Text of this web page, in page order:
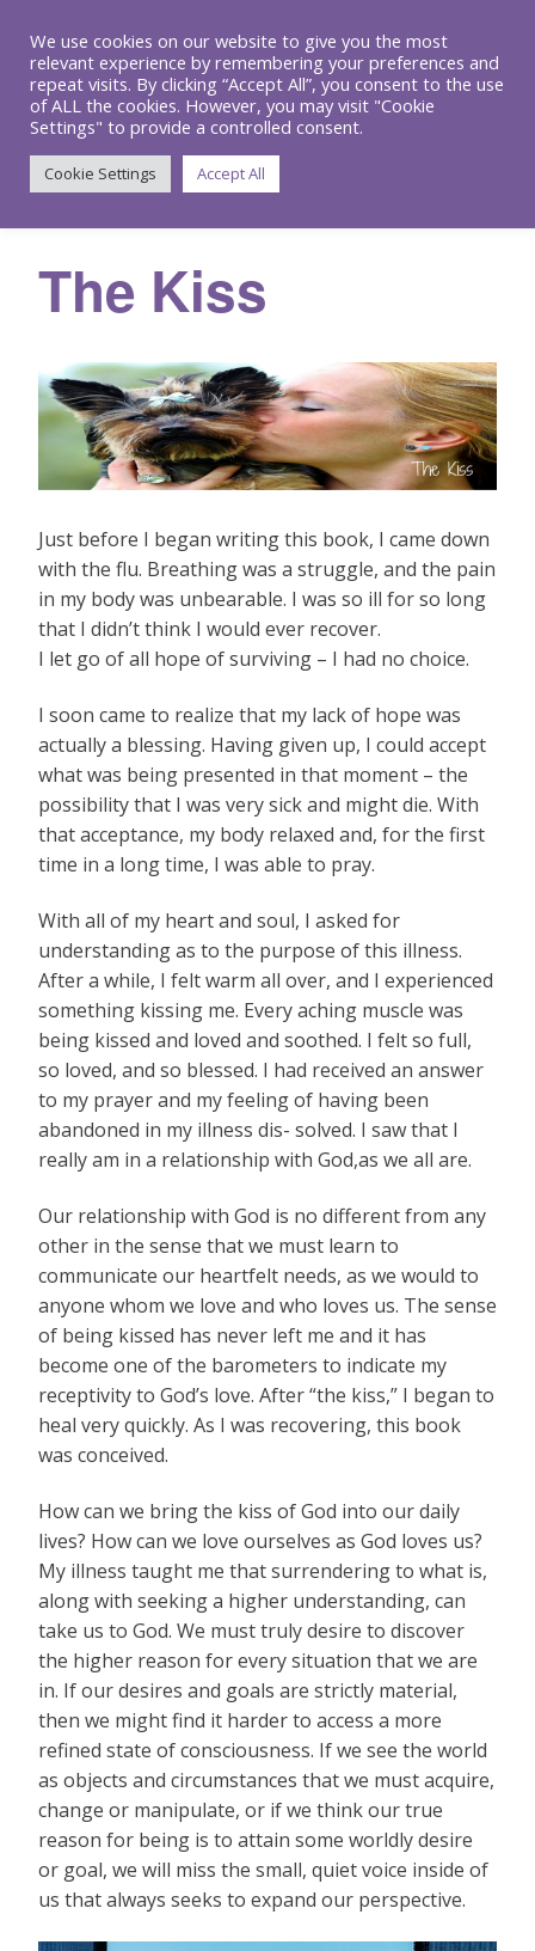
Menu
The Kiss
Just before I began writing this book, I came down
with the flu. Breathing was a struggle, and the pain
in my body was unbearable. I was so ill for so long
that I didn’t think I would ever recover.
I let go of all hope of surviving – I had no choice.
I soon came to realize that my lack of hope was
actually a blessing. Having given up, I could accept
what was being presented in that moment – the
possibility that I was very sick and might die. With
that acceptance, my body relaxed and, for the first
time in a long time, I was able to pray.
With all of my heart and soul, I asked for
understanding as to the purpose of this illness.
After a while, I felt warm all over, and I experienced
something kissing me. Every aching muscle was
being kissed and loved and soothed. I felt so full,
so loved, and so blessed. I had received an answer
to my prayer and my feeling of having been
abandoned in my illness dis- solved. I saw that I
really am in a relationship with God,as we all are.
Our relationship with God is no different from any
other in the sense that we must learn to
communicate our heartfelt needs, as we would to
anyone whom we love and who loves us. The sense
of being kissed has never left me and it has
become one of the barometers to indicate my
receptivity to God’s love. After “the kiss,” I began to
heal very quickly. As I was recovering, this book
was conceived.
How can we bring the kiss of God into our daily
lives? How can we love ourselves as God loves us?
My illness taught me that surrendering to what is,
along with seeking a higher understanding, can
take us to God. We must truly desire to discover
the higher reason for every situation that we are
in. If our desires and goals are strictly material,
then we might find it harder to access a more
refined state of consciousness. If we see the world
as objects and circumstances that we must acquire,
change or manipulate, or if we think our true
reason for being is to attain some worldly desire
or goal, we will miss the small, quiet voice inside of
us that always seeks to expand our perspective.
We use cookies on our website to give you the most
relevant experience by remembering your preferences and
repeat visits. By clicking “Accept All”, you consent to the use
of ALL the cookies. However, you may visit "Cookie
Settings" to provide a controlled consent.
Cookie Settings Accept All